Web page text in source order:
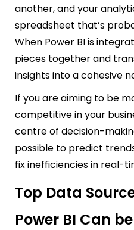
another, and your
spreadsheet that’s
When Power BI is
pieces together and
insights into a cohesive
If you are aiming to be
competitive in your
centre of decision-
possible to predict
fix inefficiencies in real-
Top Data
Power BI Can